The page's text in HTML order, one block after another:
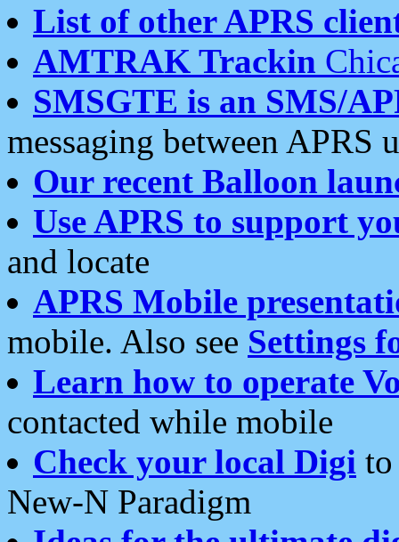
List of other APRS
AMTRAK Trackin
SMSGTE is an SMS/
messaging between APRS
Our recent Balloon
Use APRS to support
and locate
APRS Mobile
mobile. Also see Settings
Learn how to operate
contacted while mobile
Check your local Digi
New-N Paradigm